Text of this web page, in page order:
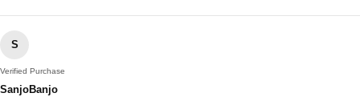
S
Verified Purchase
SanjoBanjo